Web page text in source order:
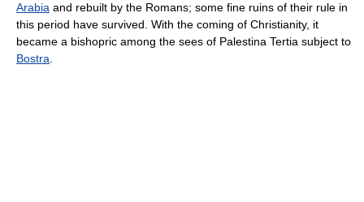
Arabia and rebuilt by the Romans; some fine ruins of their rule in
this period have survived. With the coming of Christianity, it
became a bishopric among the sees of Palestina Tertia subject to
Bostra